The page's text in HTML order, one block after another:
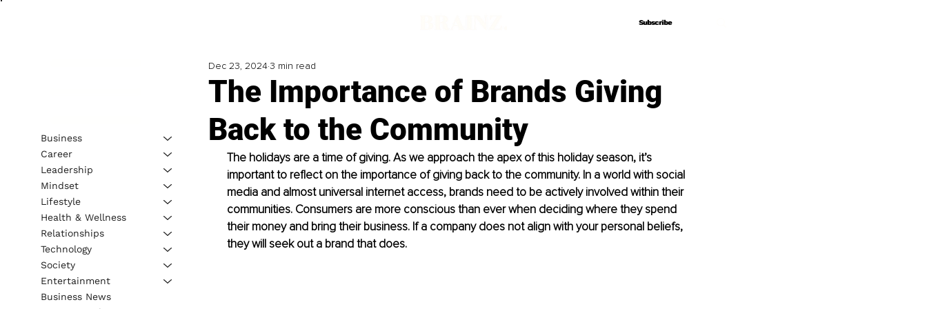
Subscribe
Subscribe
The Importance of Brands Giving
Back to the Community
Dec 23, 20243 min read
The holidays are a time of giving. As we approach the apex of this holiday season, it’s
important to reflect on the importance of giving back to the community. In a world with social
media and almost universal internet access, brands need to be actively involved within their
communities. Consumers are more conscious than ever when deciding where they spend
their money and bring their business. If a company does not align with your personal beliefs,
they will seek out a brand that does.
Business
Career
Leadership
Mindset
Lifestyle
Health & Wellness
Relationships
Technology
Society
Entertainment
Business News